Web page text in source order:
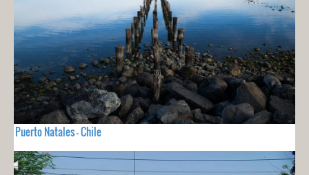
Puerto Natales - Chile